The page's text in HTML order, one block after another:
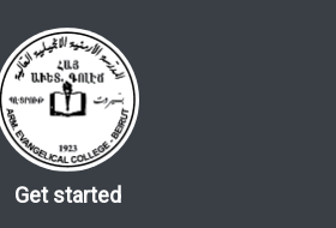
Get started